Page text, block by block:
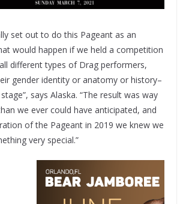
set out to do this Pageant as an
would happen if we held a competition
different types of Drag performers,
gender identity or anatomy or history–
says Alaska. “The result was way
we ever could have anticipated, and
of the Pageant in 2019 we knew we
very special.”